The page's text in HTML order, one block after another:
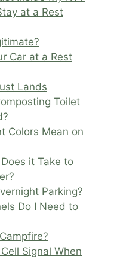
at a Rest
Car at a Rest
Lands
Toilet
Colors Mean on
it Take to
Parking?
Do I Need to
Signal When